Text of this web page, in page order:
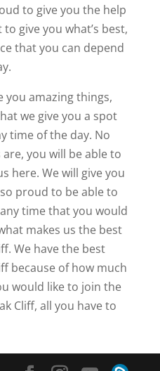
to give you the help
give you what’s best,
that you can depend
you amazing things,
we give you a spot
time of the day. No
you will be able to
here. We will give you
proud to be able to
time that you would
makes us the best
We have the best
because of how much
would like to join the
Cliff, all you have to